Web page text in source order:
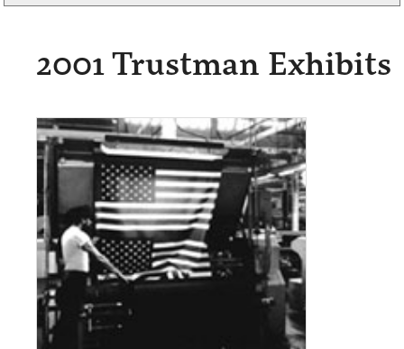
2001 Trustman Exhibits